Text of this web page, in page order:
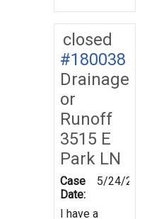
closed
#180038
Drainage
or
Runoff
3515 E
Park LN
Case
Date:
5/24/
I have a